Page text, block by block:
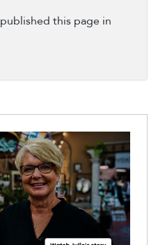
published this page in